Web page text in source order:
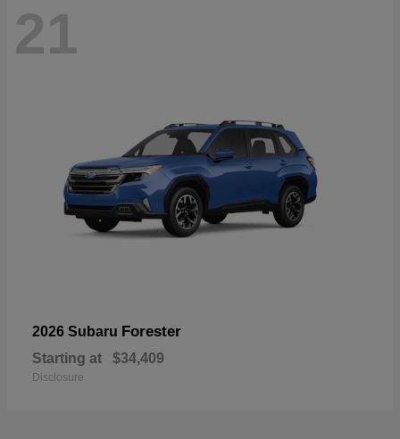
21
2026 Subaru Forester
Starting at $34,409
Disclosure